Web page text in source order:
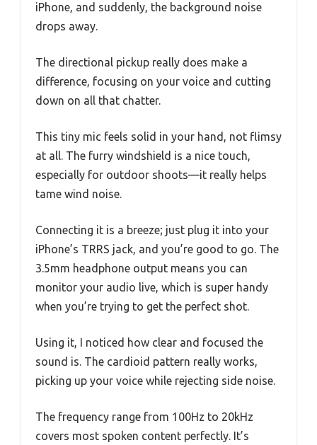
iPhone, and suddenly, the background noise
drops away.
The directional pickup really does make a
difference, focusing on your voice and cutting
down on all that chatter.
This tiny mic feels solid in your hand, not flimsy
at all. The furry windshield is a nice touch,
especially for outdoor shoots—it really helps
tame wind noise.
Connecting it is a breeze; just plug it into your
iPhone’s TRRS jack, and you’re good to go. The
3.5mm headphone output means you can
monitor your audio live, which is super handy
when you’re trying to get the perfect shot.
Using it, I noticed how clear and focused the
sound is. The cardioid pattern really works,
picking up your voice while rejecting side noise.
The frequency range from 100Hz to 20kHz
covers most spoken content perfectly. It’s